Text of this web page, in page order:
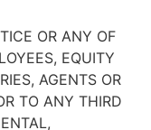
OR ANY OF
EQUITY
AGENTS OR
TO ANY THIRD